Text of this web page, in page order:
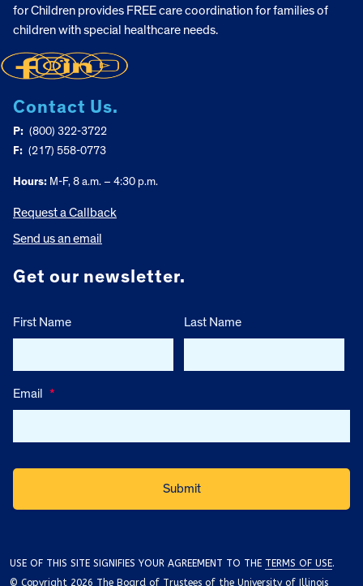
for Children provides FREE care coordination for families of
children with special healthcare needs.
Contact Us.
P: (800) 322-3722
F: (217) 558-0773
Hours: M-F, 8 a.m. – 4:30 p.m.
Request a Callback
Send us an email
Get our newsletter.
First Name Last Name
Email *
USE OF THIS SITE SIGNIFIES YOUR AGREEMENT TO THE TERMS OF USE.
© Copyright 2026 The Board of Trustees of the University of Illinois